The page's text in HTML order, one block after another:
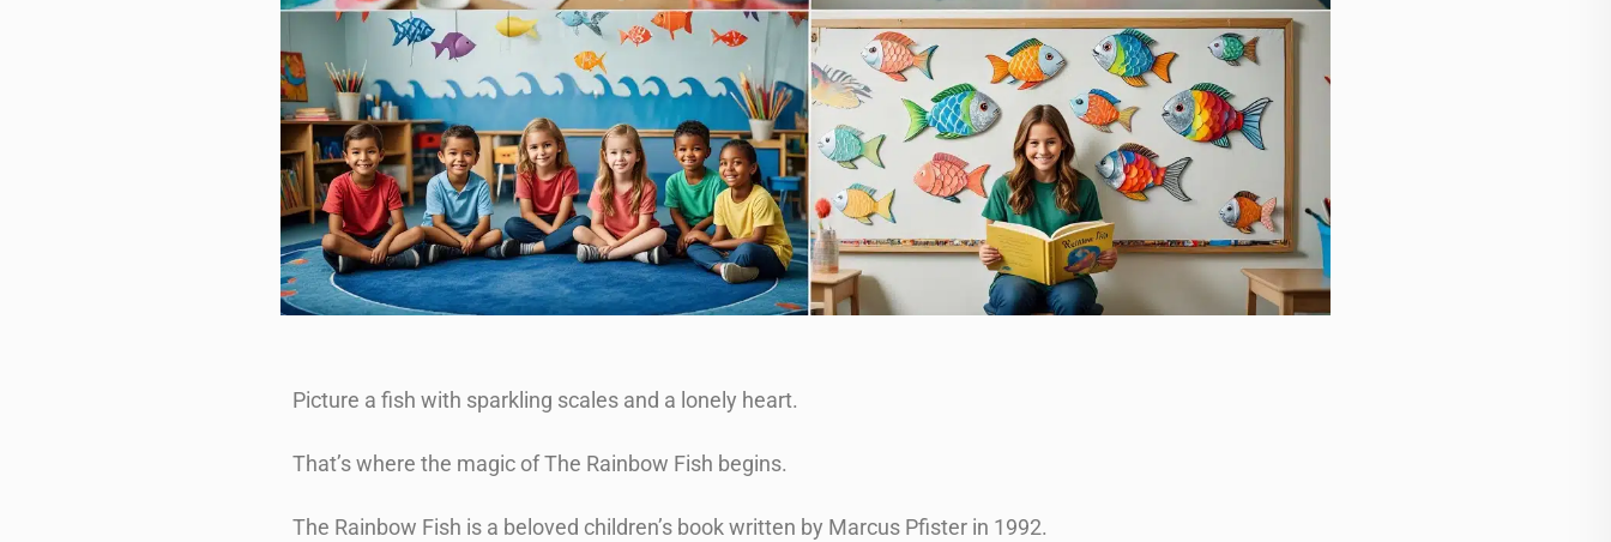
Picture a fish with sparkling scales and a lonely heart.
That’s where the magic of The Rainbow Fish begins.
The Rainbow Fish is a beloved children’s book written by Marcus Pfister in 1992.